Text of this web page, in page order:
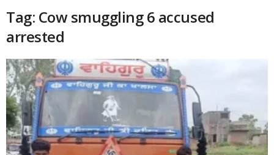
Tag: Cow smuggling 6 accused
arrested